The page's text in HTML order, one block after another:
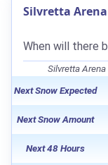
Silvretta
When will there
Silvretta
Next Snow Expected
Next Snow Amount
Next 48 Hours